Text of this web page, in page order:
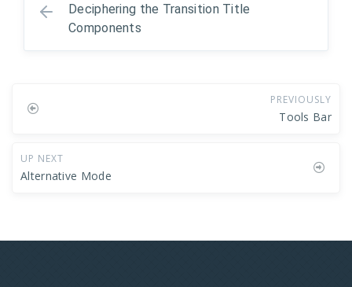
Deciphering the Transition Title
Components
PREVIOUSLY
Tools Bar
UP NEXT
Alternative Mode